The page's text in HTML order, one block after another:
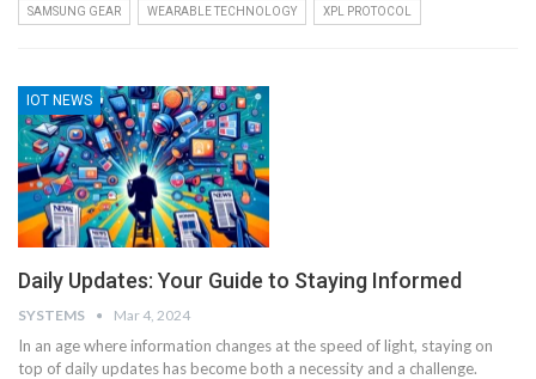
SAMSUNG GEAR WEARABLE TECHNOLOGY XPL PROTOCOL
IOT NEWS
Daily Updates: Your Guide to Staying Informed
SYSTEMS Mar 4, 2024
In an age where information changes at the speed of light, staying on
top of daily updates has become both a necessity and a challenge.